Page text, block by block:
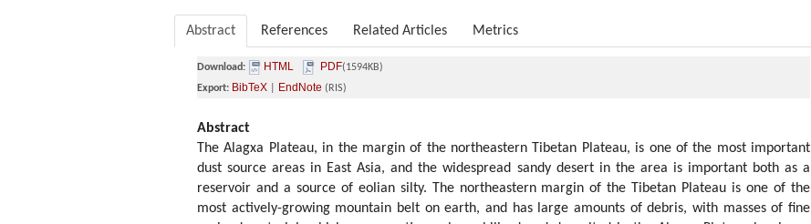
Abstract References Related Articles Metrics
Download: HTML PDF(1594KB)
Export: BibTeX EndNote (RIS)
Abstract
The Alagxa Plateau, in the margin of the northeastern Tibetan Plateau, is one of the most important
dust source areas in East Asia, and the widespread sandy desert in the area is important both as a
reservoir and a source of eolian silty. The northeastern margin of the Tibetan Plateau is one of the
most actively-growing mountain belt on earth, and has large amounts of debris, with masses of fine